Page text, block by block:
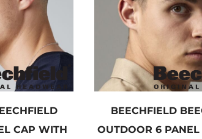
CAP WITH
BEECHFIELD
OUTDOOR 6 PANEL